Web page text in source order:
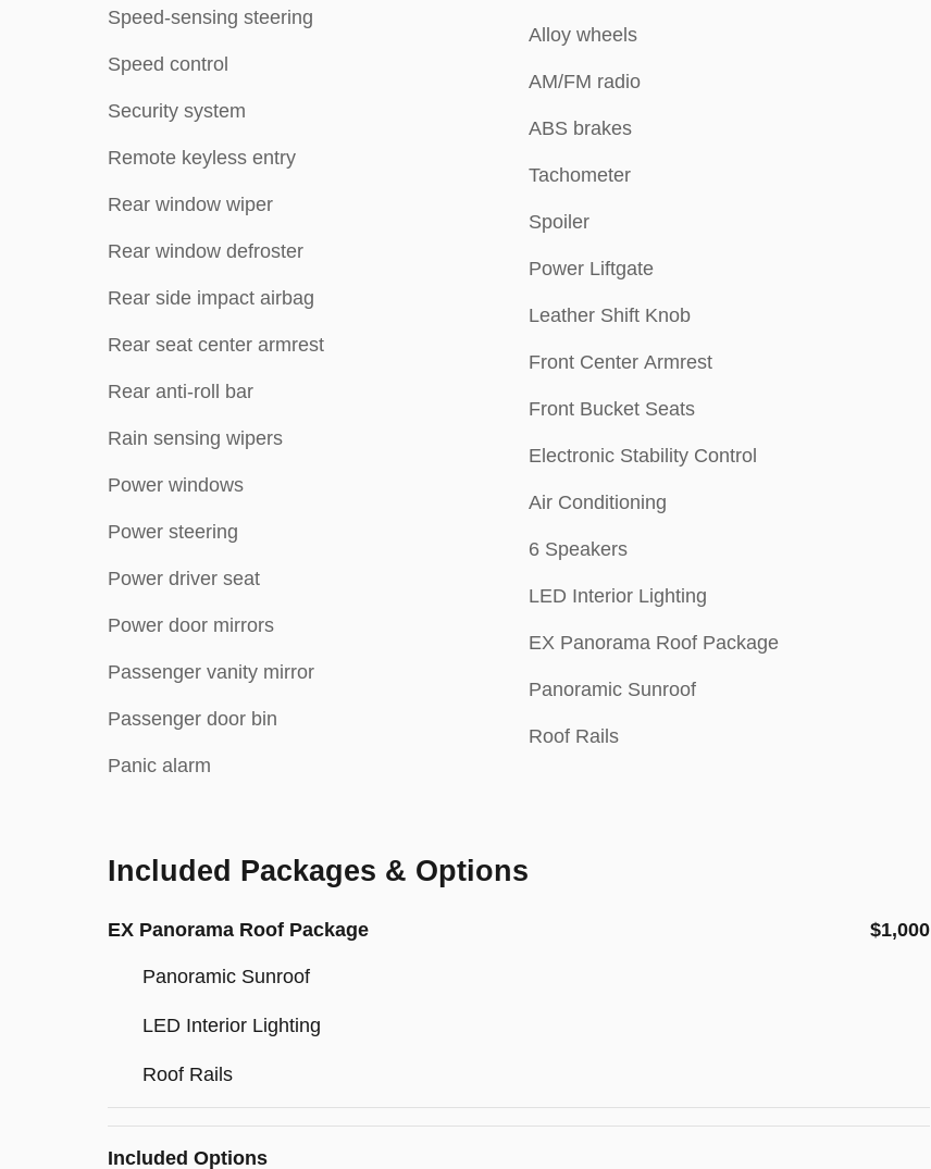
Speed-sensing steering
Speed control
Security system
Remote keyless entry
Rear window wiper
Rear window defroster
Rear side impact airbag
Rear seat center armrest
Rear anti-roll bar
Rain sensing wipers
Power windows
Power steering
Power driver seat
Power door mirrors
Passenger vanity mirror
Passenger door bin
Panic alarm
Alloy wheels
AM/FM radio
ABS brakes
Tachometer
Spoiler
Power Liftgate
Leather Shift Knob
Front Center Armrest
Front Bucket Seats
Electronic Stability Control
Air Conditioning
6 Speakers
LED Interior Lighting
EX Panorama Roof Package
Panoramic Sunroof
Roof Rails
Included Packages & Options
EX Panorama Roof Package $1,000
Panoramic Sunroof
LED Interior Lighting
Roof Rails
Included Options